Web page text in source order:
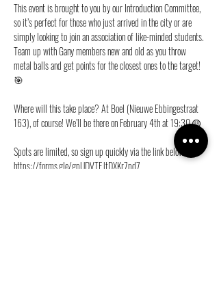
This event is brought to you by our Introduction Committee,
so it’s perfect for those who just arrived in the city or are
simply looking to join an association of like-minded students.
Team up with Gany members new and old as you throw
metal balls and get points for the closest ones to the target!
🎯
Where will this take place? At Boel (Nieuwe Ebbingestraat
163), of course! We’ll be there on February 4th at 19:30.🟡
Spots are limited, so sign up quickly via the link below!🏃
https://forms.gle/gpUDVTEJtDXKr7pd7